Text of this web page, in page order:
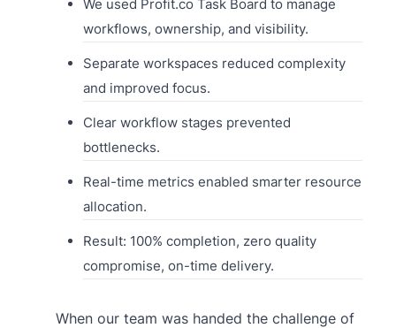
We used Profit.co Task Board to manage
workflows, ownership, and visibility.
Separate workspaces reduced complexity
and improved focus.
Clear workflow stages prevented
bottlenecks.
Real-time metrics enabled smarter resource
allocation.
Result: 100% completion, zero quality
compromise, on-time delivery.
When our team was handed the challenge of